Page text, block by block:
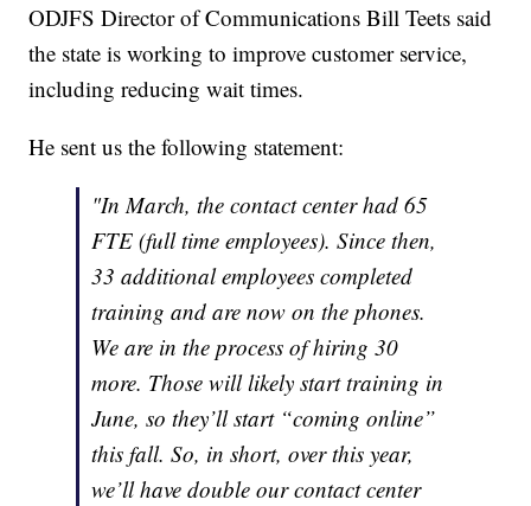
ODJFS Director of Communications Bill Teets said
the state is working to improve customer service,
including reducing wait times.
He sent us the following statement:
"In March, the contact center had 65
FTE (full time employees). Since then,
33 additional employees completed
training and are now on the phones.
We are in the process of hiring 30
more. Those will likely start training in
June, so they’ll start “coming online”
this fall. So, in short, over this year,
we’ll have double our contact center